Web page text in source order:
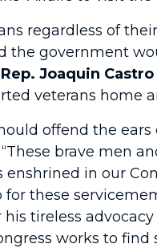
regardless of
government
Joaquin Castro
veterans home
offend the
brave men
in our
these
tireless
works to find